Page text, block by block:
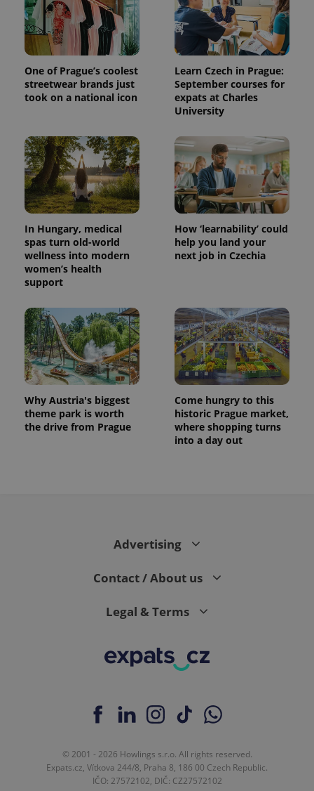
One of Prague’s coolest
streetwear brands just
took on a national icon
Learn Czech in Prague:
September courses for
expats at Charles
University
In Hungary, medical
spas turn old-world
wellness into modern
women’s health
support
How ‘learnability’ could
help you land your
next job in Czechia
Why Austria's biggest
theme park is worth
the drive from Prague
Come hungry to this
historic Prague market,
where shopping turns
into a day out
Advertising
Contact / About us
Legal & Terms
© 2001 - 2026 Howlings s.r.o. All rights reserved.
Expats.cz, Vítkova 244/8, Praha 8, 186 00 Czech Republic.
IČO: 27572102, DIČ: CZ27572102